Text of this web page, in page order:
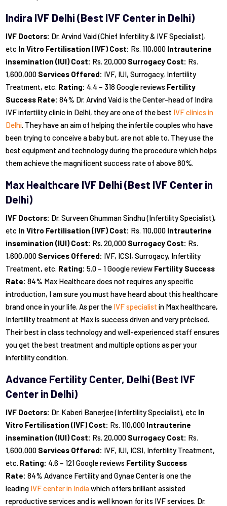
Indira IVF Delhi (Best IVF Center in Delhi)
IVF Doctors: Dr. Arvind Vaid (Chief Infertility & IVF Specialist),
etc In Vitro Fertilisation (IVF) Cost: Rs. 110,000 Intrauterine
insemination (IUI) Cost: Rs. 20,000 Surrogacy Cost: Rs.
1,600,000 Services Offered: IVF, IUI, Surrogacy, Infertility
Treatment, etc. Rating: 4.4 – 318 Google reviews Fertility
Success Rate: 84% Dr. Arvind Vaid is the Center-head of Indira
IVF infertility clinic in Delhi, they are one of the best IVF clinics in
Delhi. They have an aim of helping the infertile couples who have
been trying to conceive a baby but, are not able to. They use the
best equipment and technology during the procedure which helps
them achieve the magnificent success rate of above 80%.
Max Healthcare IVF Delhi (Best IVF Center in
Delhi)
IVF Doctors: Dr. Surveen Ghumman Sindhu (Infertility Specialist),
etc In Vitro Fertilisation (IVF) Cost: Rs. 110,000 Intrauterine
insemination (IUI) Cost: Rs. 20,000 Surrogacy Cost: Rs.
1,600,000 Services Offered: IVF, ICSI, Surrogacy, Infertility
Treatment, etc. Rating: 5.0 – 1 Google review Fertility Success
Rate: 84% Max Healthcare does not requires any specific
introduction, I am sure you must have heard about this healthcare
brand once in your life. As per the IVF specialist in Max healthcare,
Infertility treatment at Max is success driven and very précised.
Their best in class technology and well-experienced staff ensures
you get the best treatment and multiple options as per your
infertility condition.
Advance Fertility Center, Delhi (Best IVF
Center in Delhi)
IVF Doctors: Dr. Kaberi Banerjee (Infertility Specialist), etc In
Vitro Fertilisation (IVF) Cost: Rs. 110,000 Intrauterine
insemination (IUI) Cost: Rs. 20,000 Surrogacy Cost: Rs.
1,600,000 Services Offered: IVF, IUI, ICSI, Infertility Treatment,
etc. Rating: 4.6 – 121 Google reviews Fertility Success
Rate: 84% Advance Fertility and Gynae Center is one the
leading IVF center in Indiawhich offers brilliant assisted
reproductive services and is well known for its IVF services. Dr.